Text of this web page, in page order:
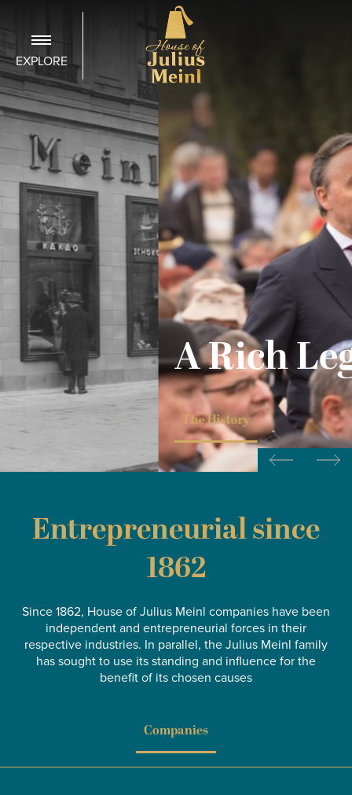
EXPLORE
A Rich Legacy
The History
Entrepreneurial since
1862
Since 1862, House of Julius Meinl companies have been
independent and entrepreneurial forces in their
respective industries. In parallel, the Julius Meinl family
has sought to use its standing and influence for the
benefit of its chosen causes
Companies